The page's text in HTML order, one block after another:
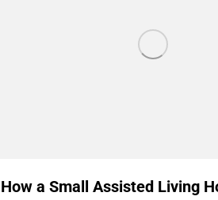
How a Small Assisted Living